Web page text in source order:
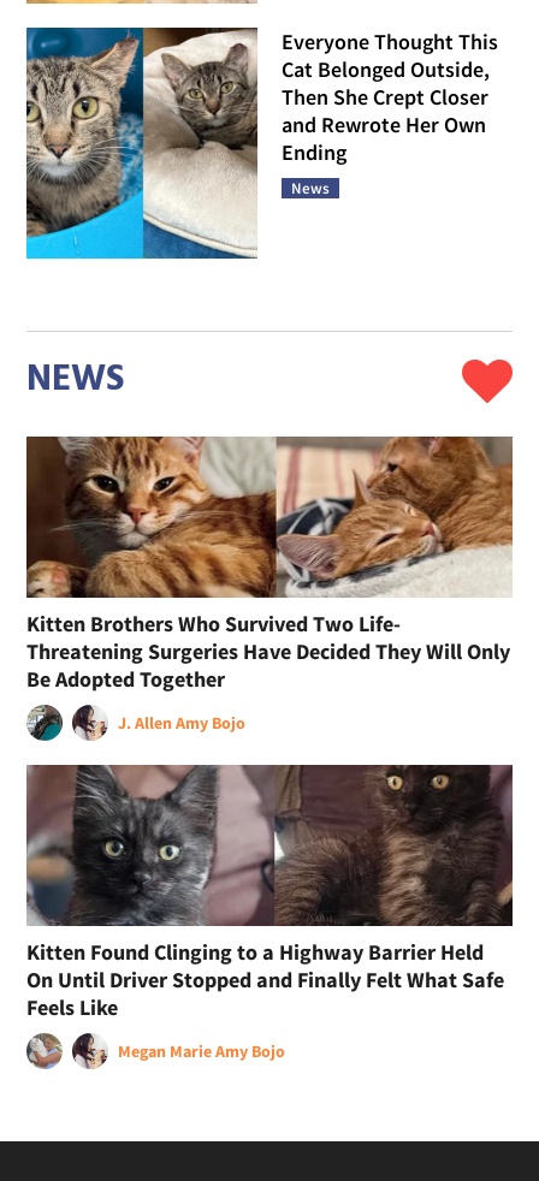
Everyone Thought This
Cat Belonged Outside,
Then She Crept Closer
and Rewrote Her Own
Ending
News
NEWS
Kitten Brothers Who Survived Two Life-
Threatening Surgeries Have Decided They Will Only
Be Adopted Together
J. AllenAmy Bojo
Kitten Found Clinging to a Highway Barrier Held
On Until Driver Stopped and Finally Felt What Safe
Feels Like
Megan MarieAmy Bojo